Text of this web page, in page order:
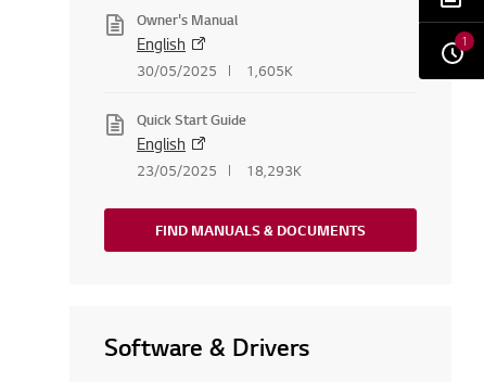
Owner's Manual
English
30/05/2025 1,605K
Quick Start Guide
English
23/05/2025 18,293K
FIND MANUALS & DOCUMENTS
Software & Drivers
1